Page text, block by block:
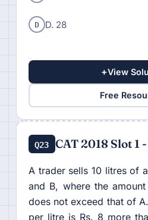
D D. 28
+View
Free
Q23 CAT 2018 Slot 1
A trader sells 10 litres of
and B, where the
does not exceed that of
per litre is Rs. 8 more